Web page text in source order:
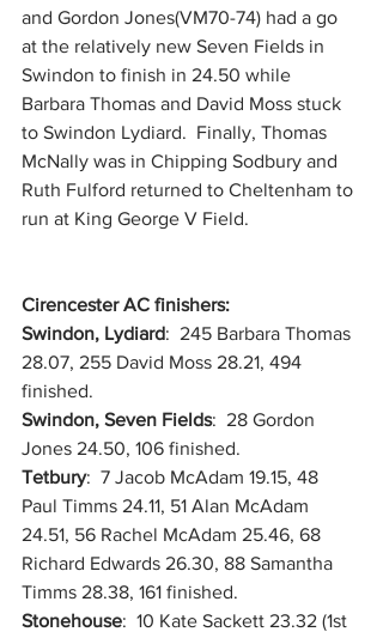
and Gordon Jones(VM70-74) had a go
at the relatively new Seven Fields in
Swindon to finish in 24.50 while
Barbara Thomas and David Moss stuck
to Swindon Lydiard.  Finally, Thomas
McNally was in Chipping Sodbury and
Ruth Fulford returned to Cheltenham to
run at King George V Field.
Cirencester AC finishers:
Swindon, Lydiard:  245 Barbara Thomas
28.07, 255 David Moss 28.21, 494
finished.
Swindon, Seven Fields:  28 Gordon
Jones 24.50, 106 finished.
Tetbury:  7 Jacob McAdam 19.15, 48
Paul Timms 24.11, 51 Alan McAdam
24.51, 56 Rachel McAdam 25.46, 68
Richard Edwards 26.30, 88 Samantha
Timms 28.38, 161 finished.
Stonehouse:  10 Kate Sackett 23.32 (1st